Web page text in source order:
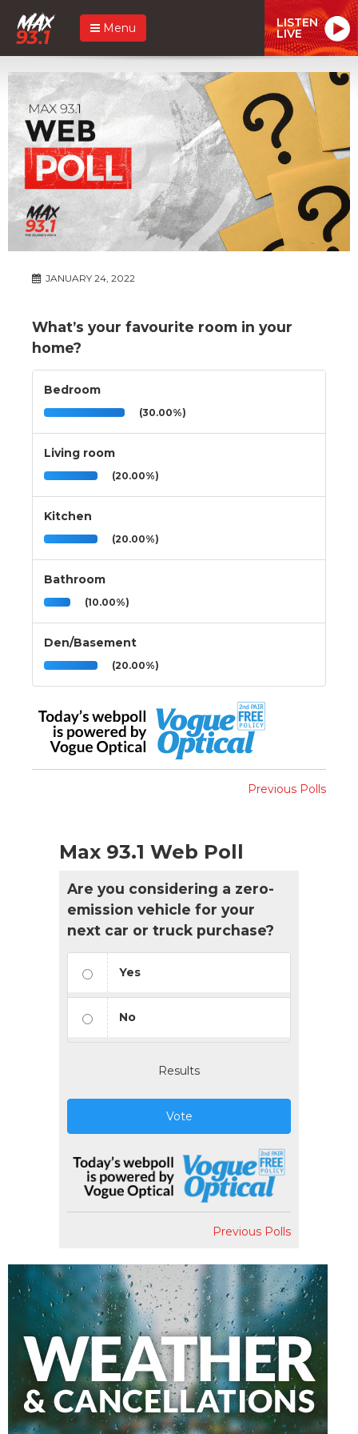
Menu LISTEN
LIVE
JANUARY 24, 2022
What’s your favourite room in your
home?
Bedroom
(30.00%)
Living room
(20.00%)
Kitchen
(20.00%)
Bathroom
(10.00%)
Den/Basement
(20.00%)
Previous Polls
Max 93.1 Web Poll
Are you considering a zero-
emission vehicle for your
next car or truck purchase?
Yes
No
Results
Vote
Previous Polls